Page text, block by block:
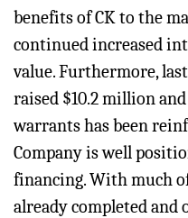
benefits of CK to the
continued increased
value. Furthermore,
raised $10.2 million
warrants has been
Company is well
financing. With much
already completed